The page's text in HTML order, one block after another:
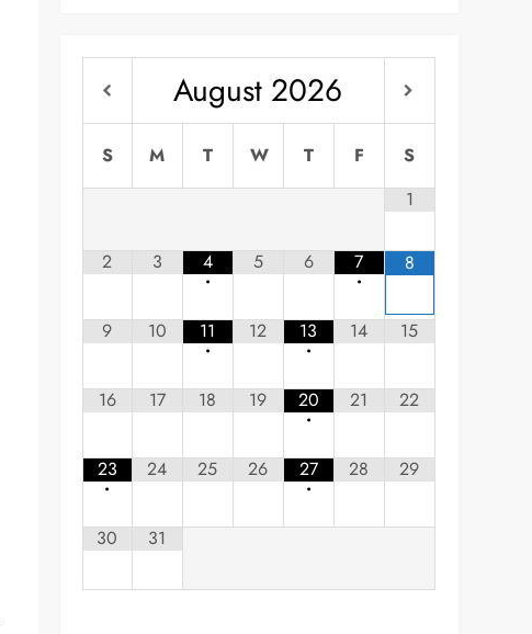
August 2026
S M T W T F
S
1
2 3
4
•
5 6
7
•
8
9 10
11
•
12
13
•
14 15
16 17 18 19
20
•
21 22
23
•
24 25 26
27
•
28 29
30 31